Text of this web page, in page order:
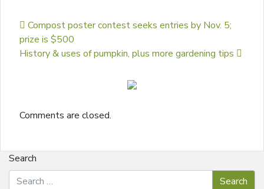
Post navigation
Compost poster contest seeks entries by Nov. 5;
prize is $500
History & uses of pumpkin, plus more gardening tips
Comments are closed.
Search